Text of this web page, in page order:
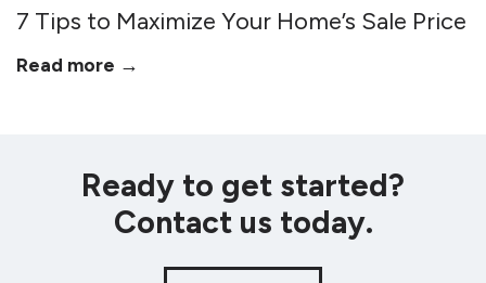
7 Tips to Maximize Your Home’s Sale Price
Read more →
Ready to get started?
Contact us today.